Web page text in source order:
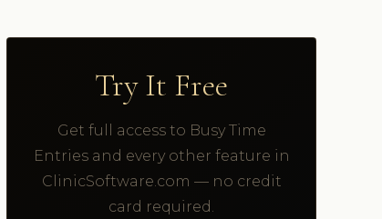
Try It Free
Get full access to Busy Time
Entries and every other feature in
ClinicSoftware.com — no credit
card required.